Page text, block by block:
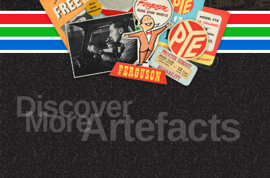
Discover
MoreArtefacts